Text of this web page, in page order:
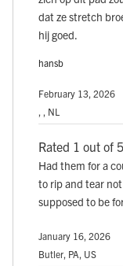
dat ze stretch
hij goed.
hansb
February 13, 2026
, , NL
Rated 1 out of 5
Had them for a
to rip and tear
supposed to be
January 16, 2026
Butler, PA, US